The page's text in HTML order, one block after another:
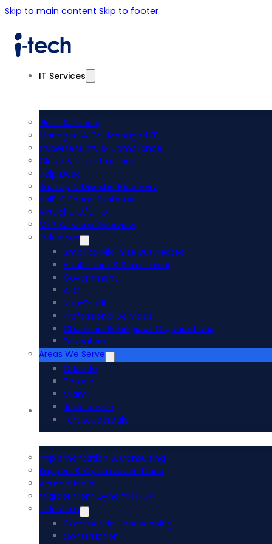
Skip to main content Skip to footer
IT Services
Plans & Pricing
Managed & Co-Managed IT
Cybersecurity & Compliance
Cloud & Infrastructure
Help Desk
Backup & Disaster Recovery
VoIP & Phone Systems
Virtual CIO/CTO
MSP Services Overview
Industries
Small to Mid-Size Businesses
Healthcare & Senior Living
Government
AEC
Non-Profit
Professional Services
Churches & Religious Organizations
Education
Areas We Serve
Orlando
Tampa
Miami
Jacksonville
Fort Lauderdale
Acumatica ERP
Implementation & Consulting
Support & Optimization Plans
Acumatica AI
Migrate from Dynamics GP
Industries
Commercial Landscaping
Construction